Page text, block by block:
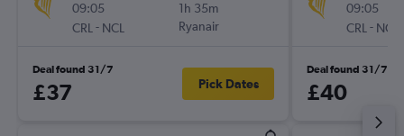
09:05
CRL - NCL
1h 35m
Ryanair
Deal found 31/7
£37 Pick Dates
09:05
CRL - NCL
Deal found 31/7
£40